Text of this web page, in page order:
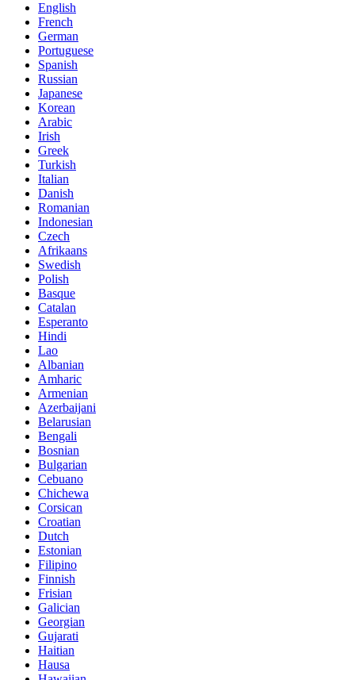
English
French
German
Portuguese
Spanish
Russian
Japanese
Korean
Arabic
Irish
Greek
Turkish
Italian
Danish
Romanian
Indonesian
Czech
Afrikaans
Swedish
Polish
Basque
Catalan
Esperanto
Hindi
Lao
Albanian
Amharic
Armenian
Azerbaijani
Belarusian
Bengali
Bosnian
Bulgarian
Cebuano
Chichewa
Corsican
Croatian
Dutch
Estonian
Filipino
Finnish
Frisian
Galician
Georgian
Gujarati
Haitian
Hausa